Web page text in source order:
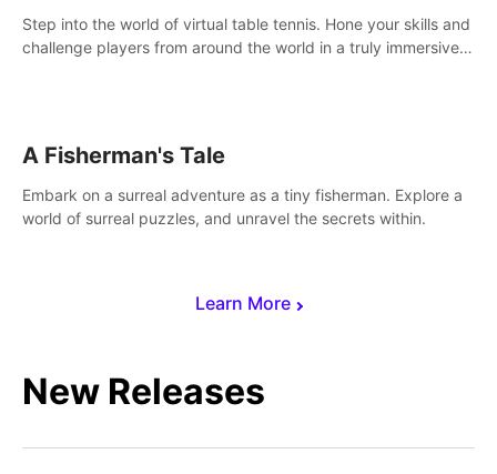
Learn More
Step into the world of virtual table tennis. Hone your skills and
challenge players from around the world in a truly immersive
A Fisherman's Tale
Embark on a surreal adventure as a tiny fisherman. Explore a
world of surreal puzzles, and unravel the secrets within.
New Releases